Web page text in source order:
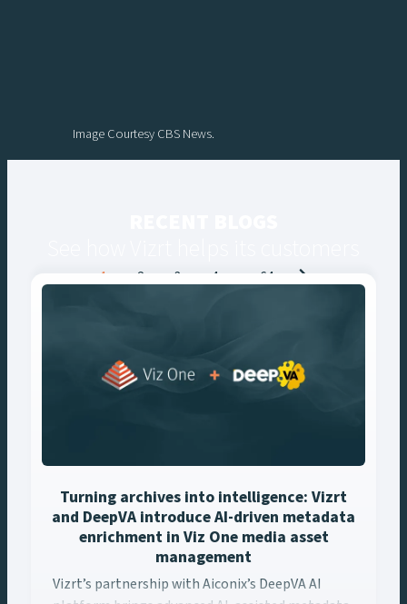
Image Courtesy CBS News.
Posts
1 2 3 4 64
Turning archives into intelligence: Vizrt
and DeepVA introduce AI-driven metadata
enrichment in Viz One media asset
management
Vizrt’s partnership with Aiconix’s DeepVA AI platform
Vizrt’s partnership with Aiconix’s DeepVA AI